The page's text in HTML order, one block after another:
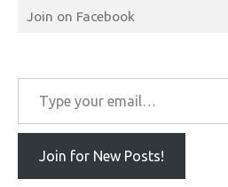
Join on Facebook
Type your email…
Join for New Posts!